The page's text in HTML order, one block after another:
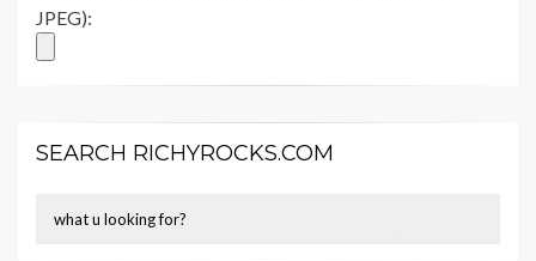
JPEG):
SEARCH RICHYROCKS.COM